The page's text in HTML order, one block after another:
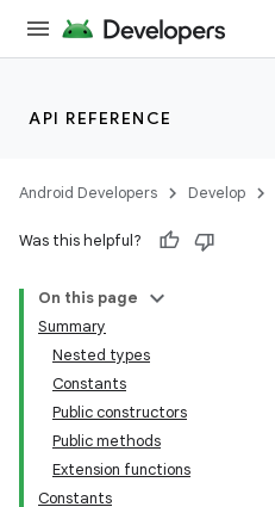
API REFERENCE
Android Developers Develop
Was this helpful?
On this page
Summary
Nested types
Constants
Public constructors
Public methods
Extension functions
Constants